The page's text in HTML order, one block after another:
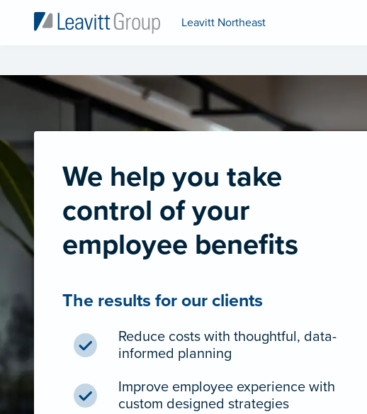
Leavitt Northeast
We help you take
control of your
employee benefits
The results for our clients
Reduce costs with thoughtful, data-
informed planning
Improve employee experience with
custom designed strategies